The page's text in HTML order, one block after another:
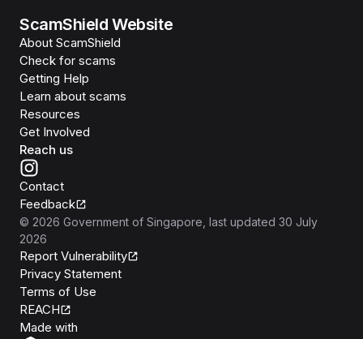
ScamShield Website
About ScamShield
Check for scams
Getting Help
Learn about scams
Resources
Get Involved
Reach us
Contact
Feedback
© 2026 Government of Singapore , last updated 30 July
2026
Report Vulnerability
Privacy Statement
Terms of Use
REACH
Made with